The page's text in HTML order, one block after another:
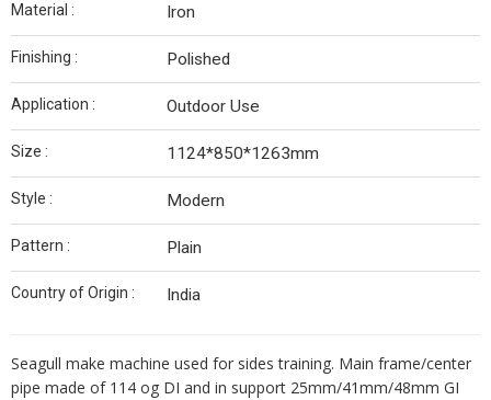
Material : Iron
Finishing : Polished
Application : Outdoor Use
Size : 1124*850*1263mm
Style : Modern
Pattern : Plain
Country of Origin : India
Seagull make machine used for sides training. Main frame/center
pipe made of 114 og DI and in support 25mm/41mm/48mm GI